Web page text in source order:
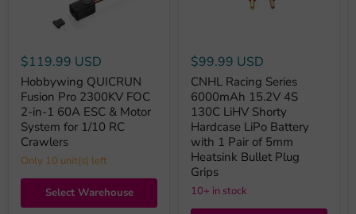
$119.99 USD
Hobbywing QUICRUN
Fusion Pro 2300KV FOC
2-in-1 60A ESC & Motor
System for 1/10 RC
Crawlers
Only 10 unit(s) left
Select Warehouse
$99.99 USD
CNHL Racing Series
6000mAh 15.2V 4S
130C LiHV Shorty
Hardcase LiPo Battery
with 1 Pair of 5mm
Heatsink Bullet Plug
Grips
10+ in stock